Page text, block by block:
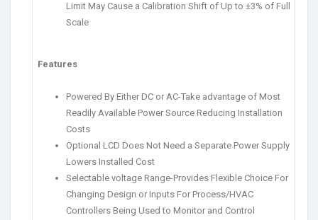
Limit May Cause a Calibration Shift of Up to ±3% of Full
Scale
Features
Powered By Either DC or AC-Take advantage of Most
Readily Available Power Source Reducing Installation
Costs
Optional LCD Does Not Need a Separate Power Supply
Lowers Installed Cost
Selectable voltage Range-Provides Flexible Choice For
Changing Design or Inputs For Process/HVAC
Controllers Being Used to Monitor and Control